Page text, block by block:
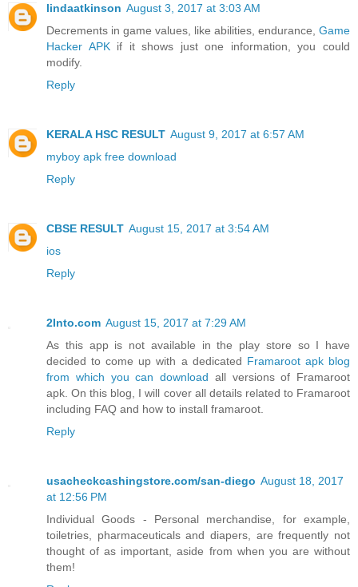
lindaatkinson August 3, 2017 at 3:03 AM
Decrements in game values, like abilities, endurance, Game
Hacker APKif it shows just one information, you could
modify.
Reply
KERALA HSC RESULT August 9, 2017 at 6:57 AM
myboy apk free download
Reply
CBSE RESULT August 15, 2017 at 3:54 AM
ios
Reply
2Into.com August 15, 2017 at 7:29 AM
As this app is not available in the play store so I have
decided to come up with a dedicated Framaroot apk blog
from which you can download all versions of Framaroot
apk. On this blog, I will cover all details related to Framaroot
including FAQ and how to install framaroot.
Reply
usacheckcashingstore.com/san-diego August 18, 2017
at 12:56 PM
Individual Goods - Personal merchandise, for example,
toiletries, pharmaceuticals and diapers, are frequently not
thought of as important, aside from when you are without
them!